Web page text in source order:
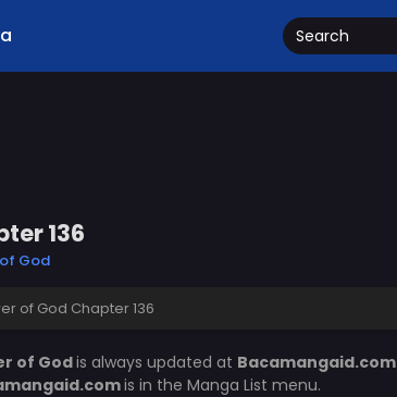
136
God
of God Chapter 136
of Godis always updated at Bacamangaid.com
is in the Manga List menu.